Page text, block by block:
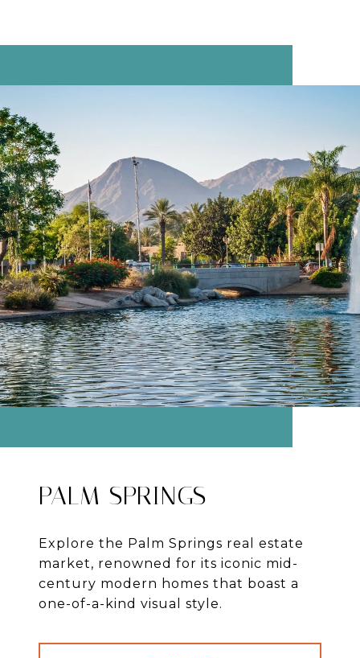
PALM SPRINGS
Explore the Palm Springs real estate
market, renowned for its iconic mid-
century modern homes that boast a
one-of-a-kind visual style.